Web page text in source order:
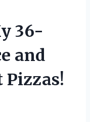
36-
and
Pizzas!